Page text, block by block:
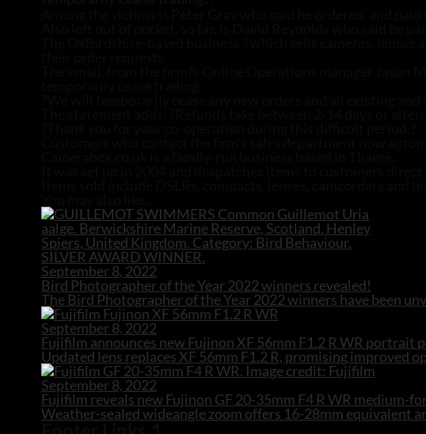
September 8, 2022
Bird Photographer of the Year 2022 winners revealed!
The Bird Photographer of the Year 2022 winners have been
September 8, 2022
Fujifilm announces new Fujinon XF 56mm F1.2 R WR portrait
Updated lens replaces XF 56mm F1.2 R, promising improved
September 8, 2022
Fujifilm reveals new Fujinon GF 20-35mm F4 R WR medium-
Weather-sealed wideangle zoom offers 16-28mm equivalent